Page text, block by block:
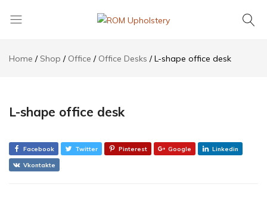
Home
Shop Office Office Desks L-shape office desk
L-shape office desk
Facebook Twitter Pinterest Google Linkedin
Vkontakte